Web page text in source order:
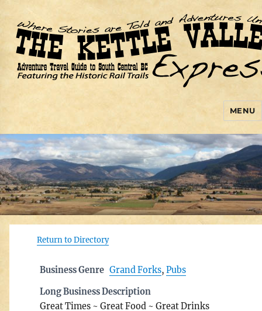
Kettle Valley Express
MENU
Return to Directory
Business Genre Grand Forks, Pubs
Long Business Description
Great Times ~ Great Food ~ Great Drinks